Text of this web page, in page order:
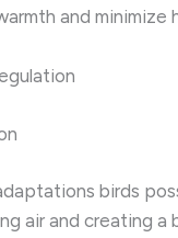
and minimize
birds
air and creating